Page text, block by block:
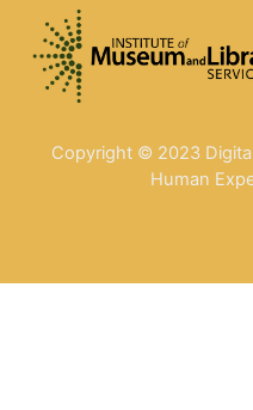
Copyright © 2023
Human